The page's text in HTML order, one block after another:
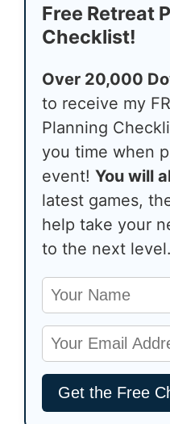
Free Retreat
Checklist!
Over 20,000
to receive my
Planning
you time when
event! You will
latest games,
help take your
to the next